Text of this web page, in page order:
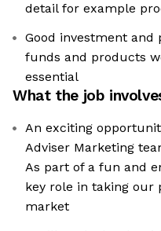
detail for example
Good investment and
funds and products
essential
What the job
An exciting
Adviser Marketing
As part of a fun and
key role in taking our
market